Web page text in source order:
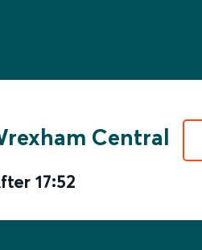
Central
17:52